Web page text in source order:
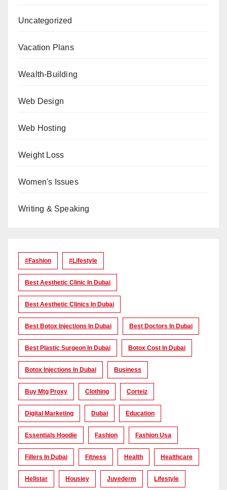
Uncategorized
Vacation Plans
Wealth-Building
Web Design
Web Hosting
Weight Loss
Women's Issues
Writing & Speaking
#Fashion #lifestyle
Best Aesthetic Clinic In Dubai
Best Aesthetic Clinics In Dubai
Best Botox Injections In Dubai Best Doctors In Dubai
Best Plastic Surgeon In Dubai Botox Cost In Dubai
Botox Injections In Dubai Business
Buy Mtg Proxy Clothing Corteiz
Digital Marketing Dubai Education
Essentials Hoodie Fashion Fashion Usa
Fillers In Dubai Fitness Health Healthcare
Hellstar Housiey Juvederm Lifestyle